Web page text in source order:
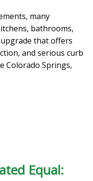
many
bathrooms,
that offers
and serious curb
Colorado Springs,
Equal: